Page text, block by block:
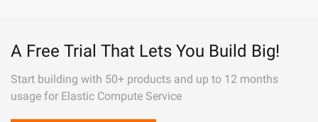
A Free Trial That Lets You Build Big!
Start building with 50+ products and up to 12 months
usage for Elastic Compute Service